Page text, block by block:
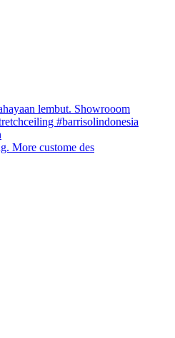
More custome des